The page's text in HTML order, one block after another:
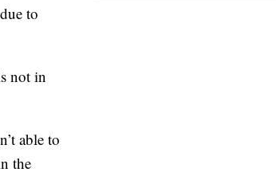
to
not in
able to
the